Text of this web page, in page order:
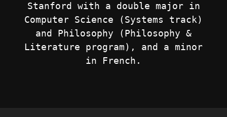
Stanford with a double major in
Computer Science (Systems track)
and Philosophy (Philosophy &
Literature program), and a minor
in French.